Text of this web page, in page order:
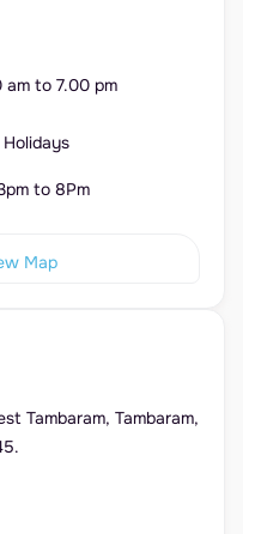
am to 7.00 pm
to 8Pm
Map
Tambaram, Tambaram,